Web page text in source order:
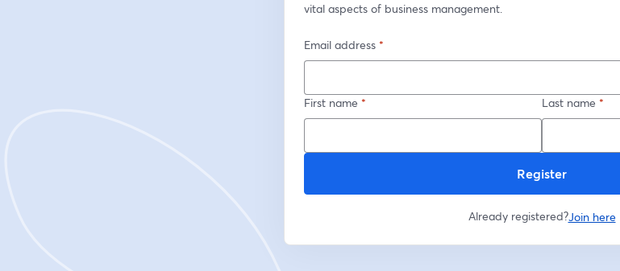
vital aspects of business management.
Email address *
First name * Last name *
Register
Already registered?Join here